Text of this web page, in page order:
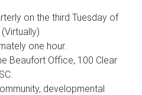
on the third Tuesday of
one hour.
Beaufort Office, 100 Clear
developmental